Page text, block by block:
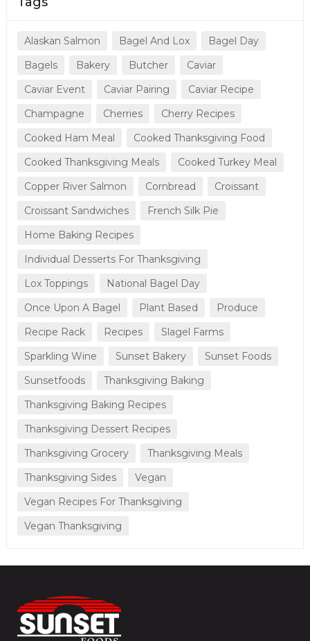
Alaskan Salmon Bagel And Lox
Bagel Day
Bagels
Bakery Butcher
Caviar
Caviar Event
Caviar Pairing
Caviar Recipe
Champagne
Cherries
Cherry Recipes
Cooked Ham Meal
Cooked Thanksgiving Food
Cooked Thanksgiving Meals
Cooked Turkey Meal
Copper River Salmon
Cornbread
Croissant
Croissant Sandwiches
French Silk Pie
Home Baking Recipes
Individual Desserts For Thanksgiving
Lox Toppings
National Bagel Day
Once Upon A Bagel
Plant Based
Produce
Recipe Rack
Recipes
Slagel Farms
Sparkling Wine
Sunset Bakery
Sunset Foods
Sunsetfoods
Thanksgiving Baking
Thanksgiving Baking Recipes
Thanksgiving Dessert Recipes
Thanksgiving Grocery
Thanksgiving Meals
Thanksgiving Sides
Vegan
Vegan Recipes For Thanksgiving
Vegan Thanksgiving